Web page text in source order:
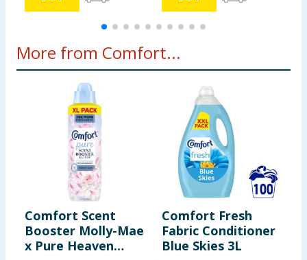
More from Comfort...
Comfort Scent
Booster Molly-Mae
x Pure Heaven
Comfort Fresh
Fabric Conditioner
Blue Skies 3L